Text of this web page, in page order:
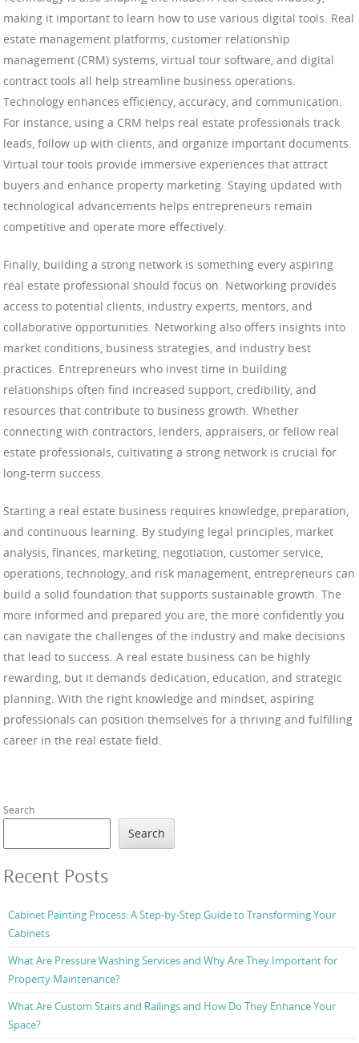
making it important to learn how to use various digital tools. Real
estate management platforms, customer relationship
management (CRM) systems, virtual tour software, and digital
contract tools all help streamline business operations.
Technology enhances efficiency, accuracy, and communication.
For instance, using a CRM helps real estate professionals track
leads, follow up with clients, and organize important documents.
Virtual tour tools provide immersive experiences that attract
buyers and enhance property marketing. Staying updated with
technological advancements helps entrepreneurs remain
competitive and operate more effectively.
Finally, building a strong network is something every aspiring
real estate professional should focus on. Networking provides
access to potential clients, industry experts, mentors, and
collaborative opportunities. Networking also offers insights into
market conditions, business strategies, and industry best
practices. Entrepreneurs who invest time in building
relationships often find increased support, credibility, and
resources that contribute to business growth. Whether
connecting with contractors, lenders, appraisers, or fellow real
estate professionals, cultivating a strong network is crucial for
long-term success.
Starting a real estate business requires knowledge, preparation,
and continuous learning. By studying legal principles, market
analysis, finances, marketing, negotiation, customer service,
operations, technology, and risk management, entrepreneurs can
build a solid foundation that supports sustainable growth. The
more informed and prepared you are, the more confidently you
can navigate the challenges of the industry and make decisions
that lead to success. A real estate business can be highly
rewarding, but it demands dedication, education, and strategic
planning. With the right knowledge and mindset, aspiring
professionals can position themselves for a thriving and fulfilling
career in the real estate field.
Search
Search
Recent Posts
Cabinet Painting Process: A Step-by-Step Guide to Transforming Your
Cabinets
What Are Pressure Washing Services and Why Are They Important for
Property Maintenance?
What Are Custom Stairs and Railings and How Do They Enhance Your
Space?